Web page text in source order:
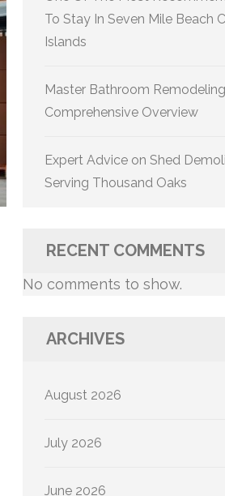
To Stay In Seven Mile Beach
Islands
Master Bathroom
Comprehensive Overview
Expert Advice on Shed
Serving Thousand Oaks
RECENT COMMENTS
No comments to show.
ARCHIVES
August 2026
July 2026
June 2026